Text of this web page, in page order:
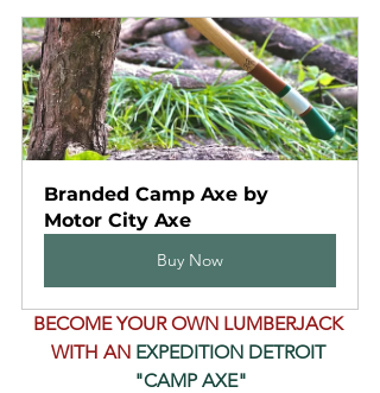
Branded Camp Axe by
Motor City Axe
Buy Now
BECOME YOUR OWN LUMBERJACK
WITH AN EXPEDITION DETROIT
"CAMP AXE"